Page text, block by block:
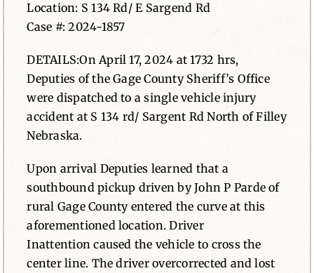
Contact
Location: S 134 Rd/ E Sargend Rd
Case #: 2024-1857
DETAILS:On April 17, 2024 at 1732 hrs,
Deputies of the Gage County Sheriff’s Office
were dispatched to a single vehicle injury
accident at S 134 rd/ Sargent Rd North of Filley
Nebraska.
Upon arrival Deputies learned that a
southbound pickup driven by John P Parde of
rural Gage County entered the curve at this
aforementioned location. Driver
Inattention caused the vehicle to cross the
center line. The driver overcorrected and lost